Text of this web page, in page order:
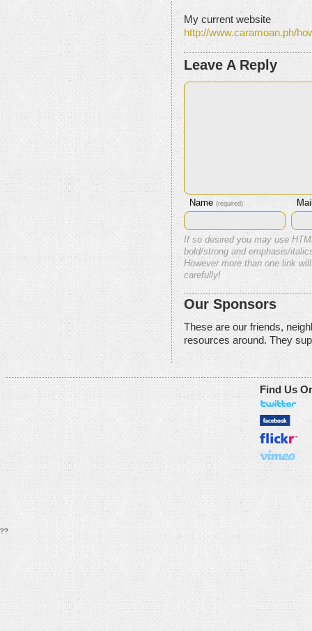
My current website
http://www.caramoan.ph/
Leave A Reply
Name (required)
If so desired you may use
bold/strong and emphasis/
However more than one link
carefully!
Our Sponsors
These are our friends,
resources around. They
Find Us
??